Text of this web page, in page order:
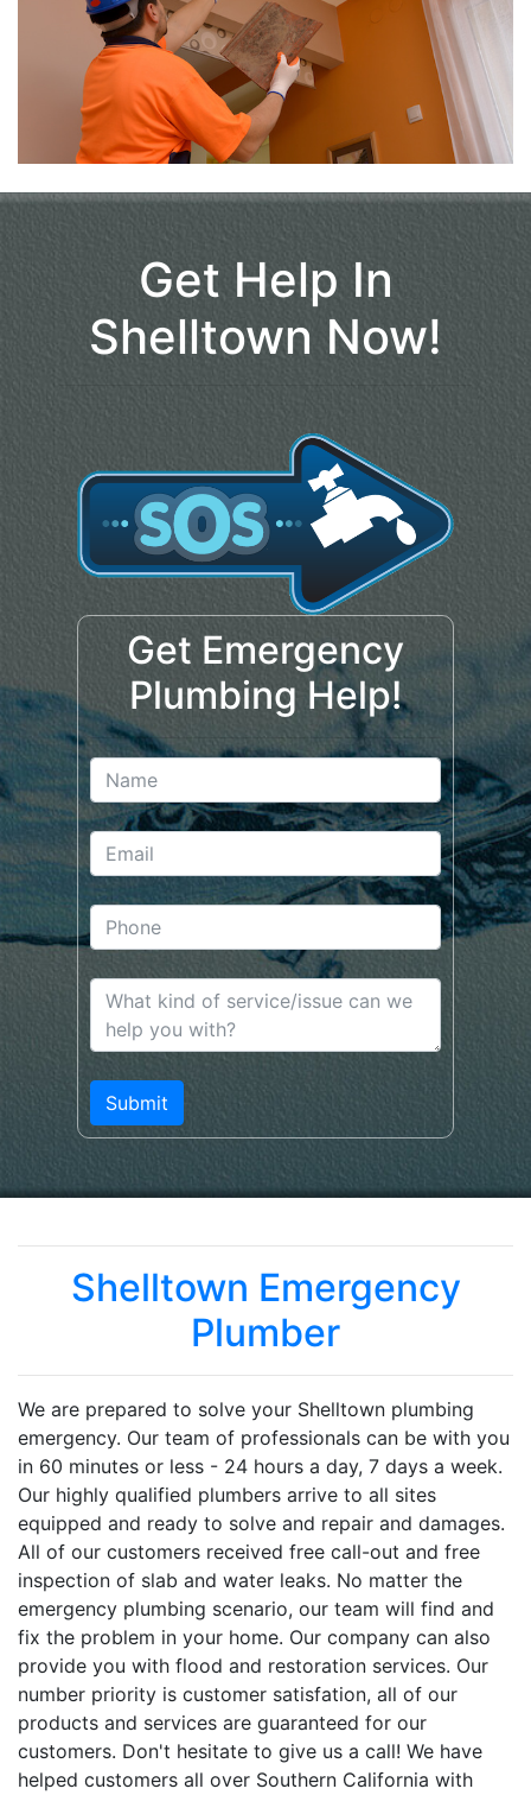
Get Help In
Shelltown Now!
Get Emergency
Plumbing Help!
Shelltown Emergency
Plumber
We are prepared to solve your Shelltown plumbing
emergency. Our team of professionals can be with you
in 60 minutes or less - 24 hours a day, 7 days a week.
Our highly qualified plumbers arrive to all sites
equipped and ready to solve and repair and damages.
All of our customers received free call-out and free
inspection of slab and water leaks. No matter the
emergency plumbing scenario, our team will find and
fix the problem in your home. Our company can also
provide you with flood and restoration services. Our
number priority is customer satisfation, all of our
products and services are guaranteed for our
customers. Don't hesitate to give us a call! We have
helped customers all over Southern California with